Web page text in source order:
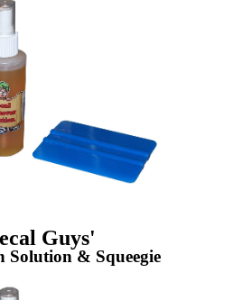
Guys'
Solution & Squeegie